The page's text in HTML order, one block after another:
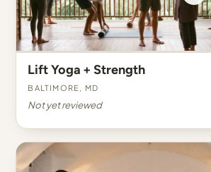
Lift Yoga + Strength
Baltimore, MD
Not yet reviewed